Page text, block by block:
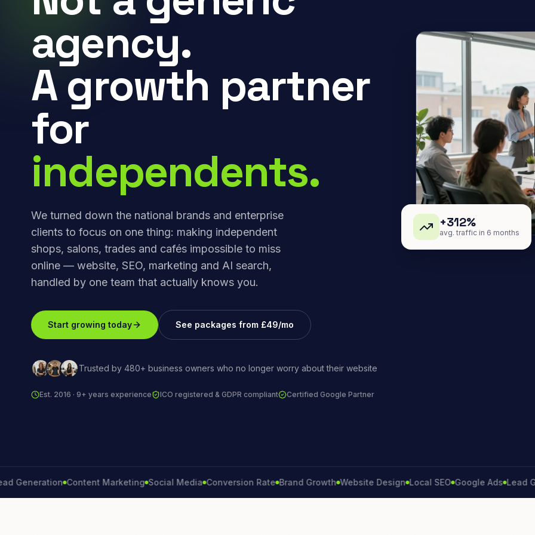
agency.
A growth partner
for
independents.
We turned down the national brands and enterprise
clients to focus on one thing: making independent
shops, salons, trades and cafés impossible to miss
online — website, SEO, marketing and AI search,
handled by one team that actually knows you.
Start growing today See packages from £49/mo
Trusted by 480+ business owners who no longer worry about their website
Est. 2016 · 9+ years experience ICO registered & GDPR compliant Certified Google Partner
+312%
avg. traffic in 6 months
Content Marketing Social Media Conversion Rate Brand Growth Website Design Local SEO Google Ads Lead